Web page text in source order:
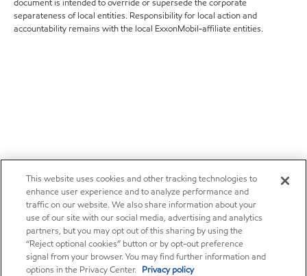
document is intended to override or supersede the corporate
separateness of local entities. Responsibility for local action and
accountability remains with the local ExxonMobil-affiliate entities.
This website uses cookies and other tracking technologies to
enhance user experience and to analyze performance and
traffic on our website. We also share information about your
use of our site with our social media, advertising and analytics
partners, but you may opt out of this sharing by using the
“Reject optional cookies” button or by opt-out preference
signal from your browser. You may find further information and
options in the Privacy Center. Privacy policy